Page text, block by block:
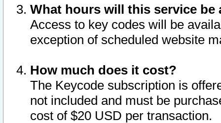
What hours will this service be
Access to key codes will be
exception of scheduled website
How much does it cost?
The Keycode subscription is
not included and must be
cost of $20 USD per transaction.